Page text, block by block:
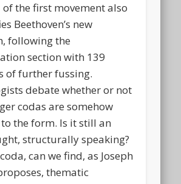
of the first movement also
Beethoven’s new
following the
section with 139
of further fussing.
debate whether or not
codas are somehow
the form. Is it still an
structurally speaking?
can we find, as Joseph
thematic